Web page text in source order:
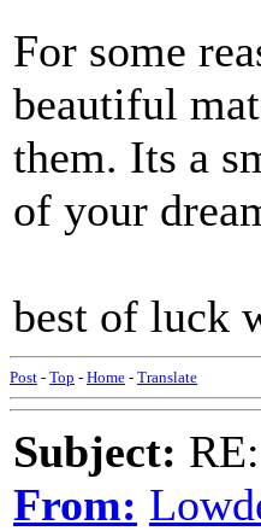
For some
beautiful
them. Its a
of your
best of luck
Post - Top - Home - Translate
Subject:
From: